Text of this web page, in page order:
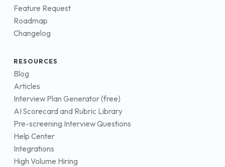
Feature Request
Roadmap
Changelog
RESOURCES
Blog
Articles
Interview Plan Generator (free)
AI Scorecard and Rubric Library
Pre-screening Interview Questions
Help Center
Integrations
High Volume Hiring